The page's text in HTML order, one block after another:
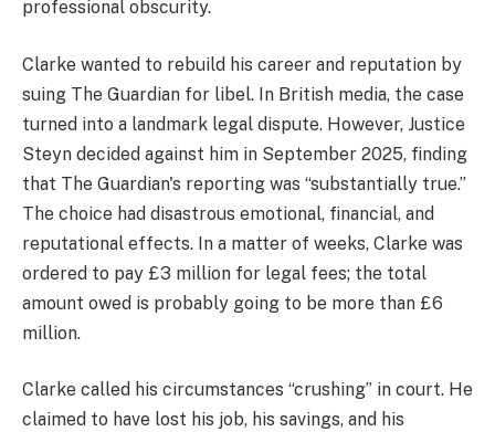
professional obscurity.
Clarke wanted to rebuild his career and reputation by
suing The Guardian for libel. In British media, the case
turned into a landmark legal dispute. However, Justice
Steyn decided against him in September 2025, finding
that The Guardian's reporting was “substantially true.”
The choice had disastrous emotional, financial, and
reputational effects. In a matter of weeks, Clarke was
ordered to pay £3 million for legal fees; the total
amount owed is probably going to be more than £6
million.
Clarke called his circumstances “crushing” in court. He
claimed to have lost his job, his savings, and his